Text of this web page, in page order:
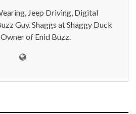
Jeep Driving, Digital
Guy. Shaggs at Shaggy Duck
of Enid Buzz.